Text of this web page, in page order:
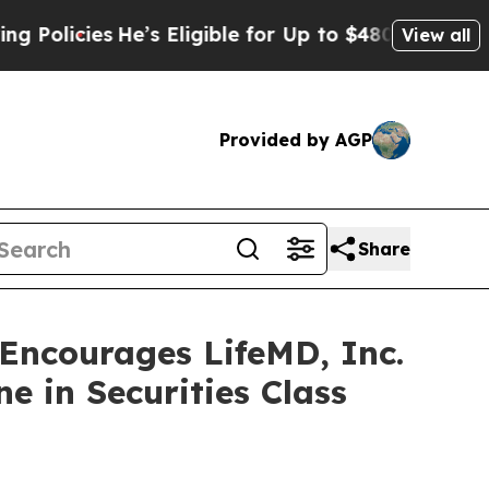
He’s Eligible for Up to $480,000 AfterView all
Provided by AGP
Share
LifeMD, Inc.
in Securities Class